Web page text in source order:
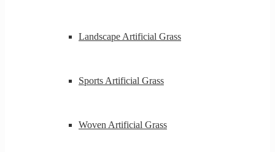
Landscape Artificial Grass
Sports Artificial Grass
Woven Artificial Grass